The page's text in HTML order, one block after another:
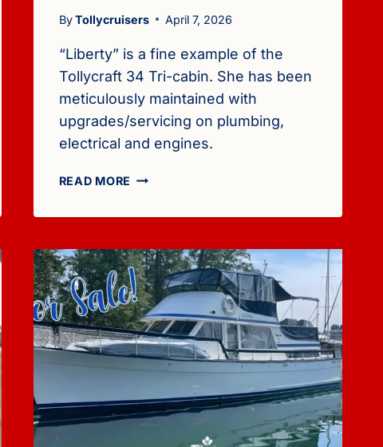
ByTollycruisers April 7, 2026
“Liberty” is a fine example of the
Tollycraft 34 Tri-cabin. She has been
meticulously maintained with
upgrades/servicing on plumbing,
electrical and engines.
READ MORE FOR
1982
34
TRI-
CABIN